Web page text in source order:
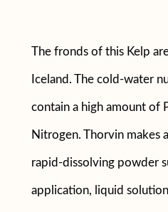
The fronds of this Kelp
Iceland. The cold-water
contain a high amount of
Nitrogen. Thorvin makes
rapid-dissolving powder
application, liquid